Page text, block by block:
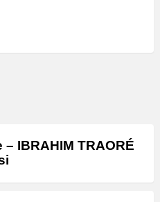
– IBRAHIM TRAORÉ